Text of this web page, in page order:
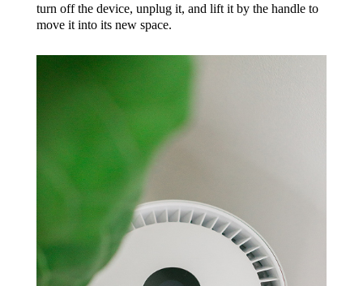
turn off the device, unplug it, and lift it by the handle to
move it into its new space.